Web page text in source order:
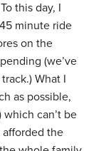
this day, I
minute ride
on the
(we’ve
What I
as possible,
which can’t be
the